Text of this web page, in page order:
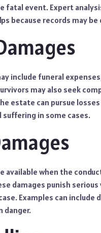
fatal event. Expert
because records may
include funeral
may also seek
estate can pursue
suffering in some cases.
available when the
damages punish
Examples can
danger.